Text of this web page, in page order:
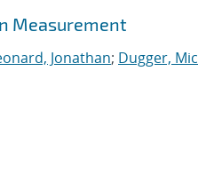
Measurement
Jonathan; Dugger,